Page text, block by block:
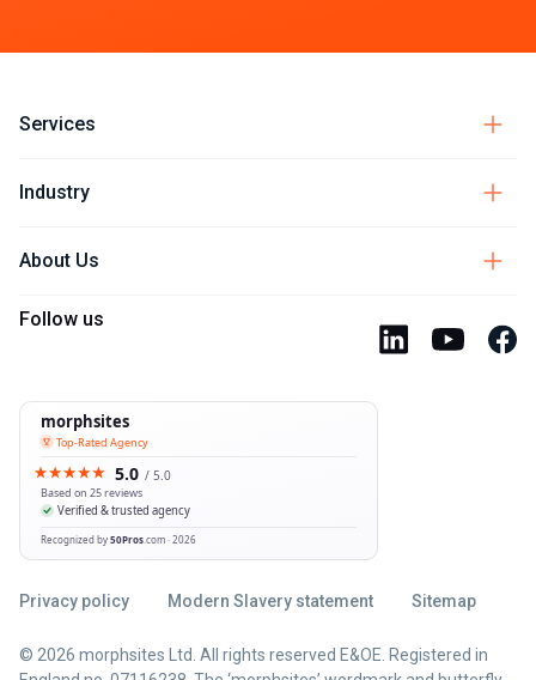
Services
Industry
About Us
Follow us
Privacy policy Modern Slavery statement Sitemap
© 2026 morphsites Ltd. All rights reserved E&OE. Registered in